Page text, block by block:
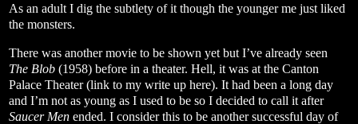
As an adult I dig the subtlety of it though the younger me just liked
the monsters.
There was another movie to be shown yet but I’ve already seen
The Blob (1958) before in a theater. Hell, it was at the Canton
Palace Theater (link to my write up here). It had been a long day
and I’m not as young as I used to be so I decided to call it after
Saucer Men ended. I consider this to be another successful day of